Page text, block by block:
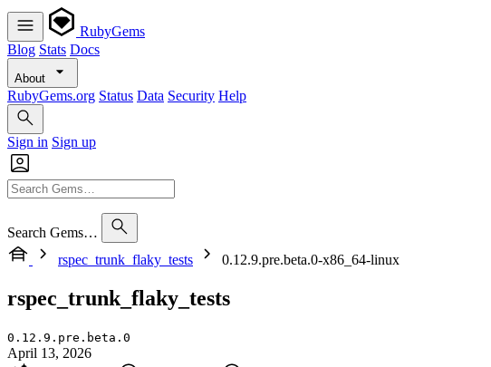
RubyGems
Blog Stats Docs
About
RubyGems.org Status Data Security Help
Sign in Sign up
Search Gems…
rspec_trunk_flaky_tests
0.12.9.pre.beta.0-x86_64-linux
rspec_trunk_flaky_tests
0.12.9.pre.beta.0
April 13, 2026